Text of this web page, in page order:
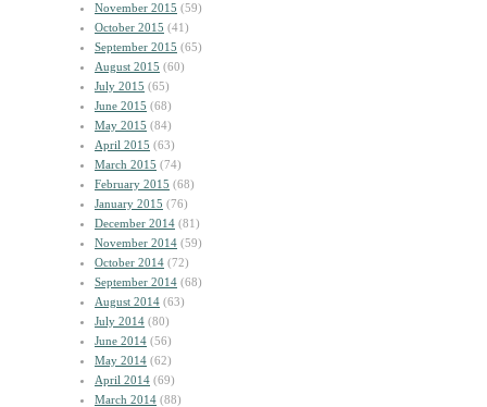
November 2015 (59)
October 2015 (41)
September 2015 (65)
August 2015 (60)
July 2015 (65)
June 2015 (68)
May 2015 (84)
April 2015 (63)
March 2015 (74)
February 2015 (68)
January 2015 (76)
December 2014 (81)
November 2014 (59)
October 2014 (72)
September 2014 (68)
August 2014 (63)
July 2014 (80)
June 2014 (56)
May 2014 (62)
April 2014 (69)
March 2014 (88)